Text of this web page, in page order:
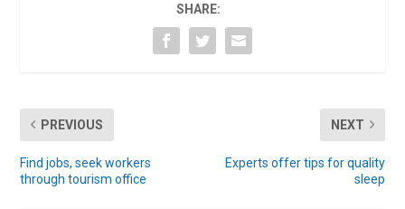
SHARE:
PREVIOUS
Find jobs, seek workers
through tourism office
NEXT
Experts offer tips for quality
sleep